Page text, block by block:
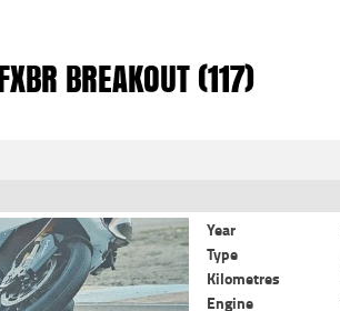
BREAKOUT (117)
Year
Type
Kilometres
Engine